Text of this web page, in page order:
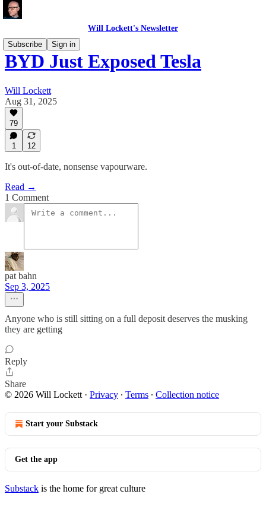
Will Lockett's Newsletter
Subscribe
Sign in
BYD Just Exposed Tesla
Will Lockett
Aug 31, 2025
79
1 12
It's out-of-date, nonsense vapourware.
Read →
1 Comment
pat bahn
Sep 3, 2025
Anyone who is still sitting on a full deposit deserves the musking
they are getting
Reply
Share
© 2026 Will Lockett · Privacy ∙ Terms ∙ Collection notice
Start your Substack
Get the app
Substack is the home for great culture